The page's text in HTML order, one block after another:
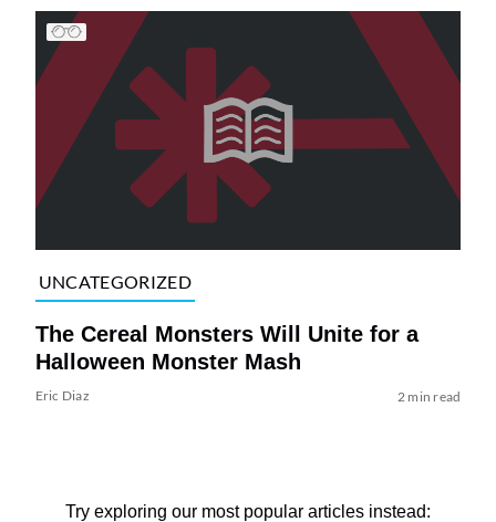
UNCATEGORIZED
The Cereal Monsters Will Unite for a
Halloween Monster Mash
Eric Diaz 2 min read
Try exploring our most popular articles instead: